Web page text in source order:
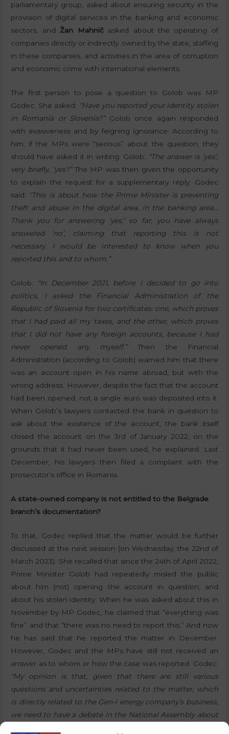
parliamentary group, asked about ensuring security in the
provision of digital services in the banking and economic
sectors, and Žan Mahničasked about the operating of
companies directly or indirectly owned by the state, staffing
in these companies, and activities in the area of corruption
and economic crime with international elements.
The first person to pose a question to Golob was MP
Godec. She asked: “Have you reported your identity stolen
in Romania or Slovenia?”Golob once again responded
with evasiveness and by feigning ignorance. According to
him, if the MPs were “serious” about the question, they
should have asked it in writing. Golob: “The answer is ‘yes’,
very briefly, ‘yes’!”The MP was then given the opportunity
to explain the request for a supplementary reply. Godec
said:
“This is about how the Prime Minister is preventing
theft and abuse in the digital area, in the banking area…
Thank you for answering ‘yes;’ so far, you have always
answered ‘no’, claiming that reporting this is not
necessary. I would be interested to know when you
reported this and to whom.”
Golob: “In December 2021, before I decided to go into
politics, I asked the Financial Administration of the
Republic of Slovenia for two certificates: one, which proves
that I had paid all my taxes, and the other, which proves
that I did not have any foreign accounts, because I had
never opened any myself.”Then the Financial
Administration (according to Golob) warned him that there
was an account open in his name abroad, but with the
wrong address. However, despite the fact that the account
had been opened, not a single euro was deposited into it.
When Golob’s lawyers contacted the bank in question to
ask about the existence of the account, the bank itself
closed the account on the 3rd of January 2022, on the
grounds that it had never been used, he explained. Last
December, his lawyers then filed a complaint with the
prosecutor’s office in Romania.
A state-owned company is not entitled to the Belgrade
branch’s documentation?
To that, Godec replied that the matter would be further
discussed at the next session (on Wednesday, the 22nd of
March 2023). She recalled that since the 24th of April 2022,
Prime Minister Golob had repeatedly misled the public
about him (not) opening the account in question, and
about his stolen identity. When he was asked about this in
November by MP Godec, he claimed that “everything was
fine” and that “there was no need to report this.” And now
he has said that he reported the matter in December.
However, Godec and the MPs have still not received an
answer as to whom or how the case was reported. Godec:
“My opinion is that, given that there are still various
questions and uncertainties related to the matter, which
is directly related to the Gen-I energy company’s business,
we need to have a debate in the National Assembly about